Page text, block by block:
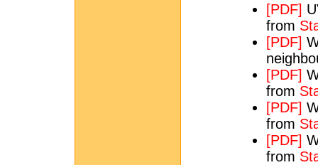
[PDF]
from
[PDF]
[PDF]
from
[PDF]
from
[PDF]
from